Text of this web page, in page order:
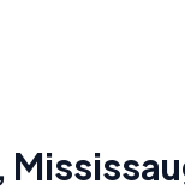
,